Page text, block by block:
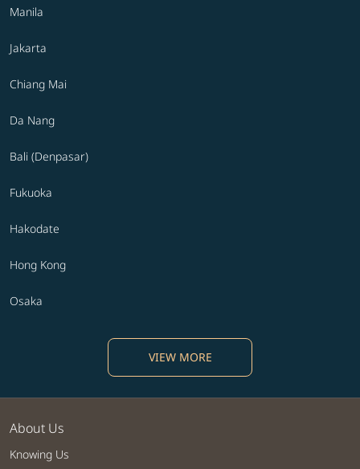
Manila
Jakarta
Chiang Mai
Da Nang
Bali (Denpasar)
Fukuoka
Hakodate
Hong Kong
Osaka
VIEW MORE
About Us
Knowing Us